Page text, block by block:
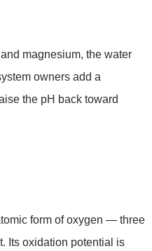
magnesium, the water
owners add a
the pH back toward
form of oxygen — three
Its oxidation potential is